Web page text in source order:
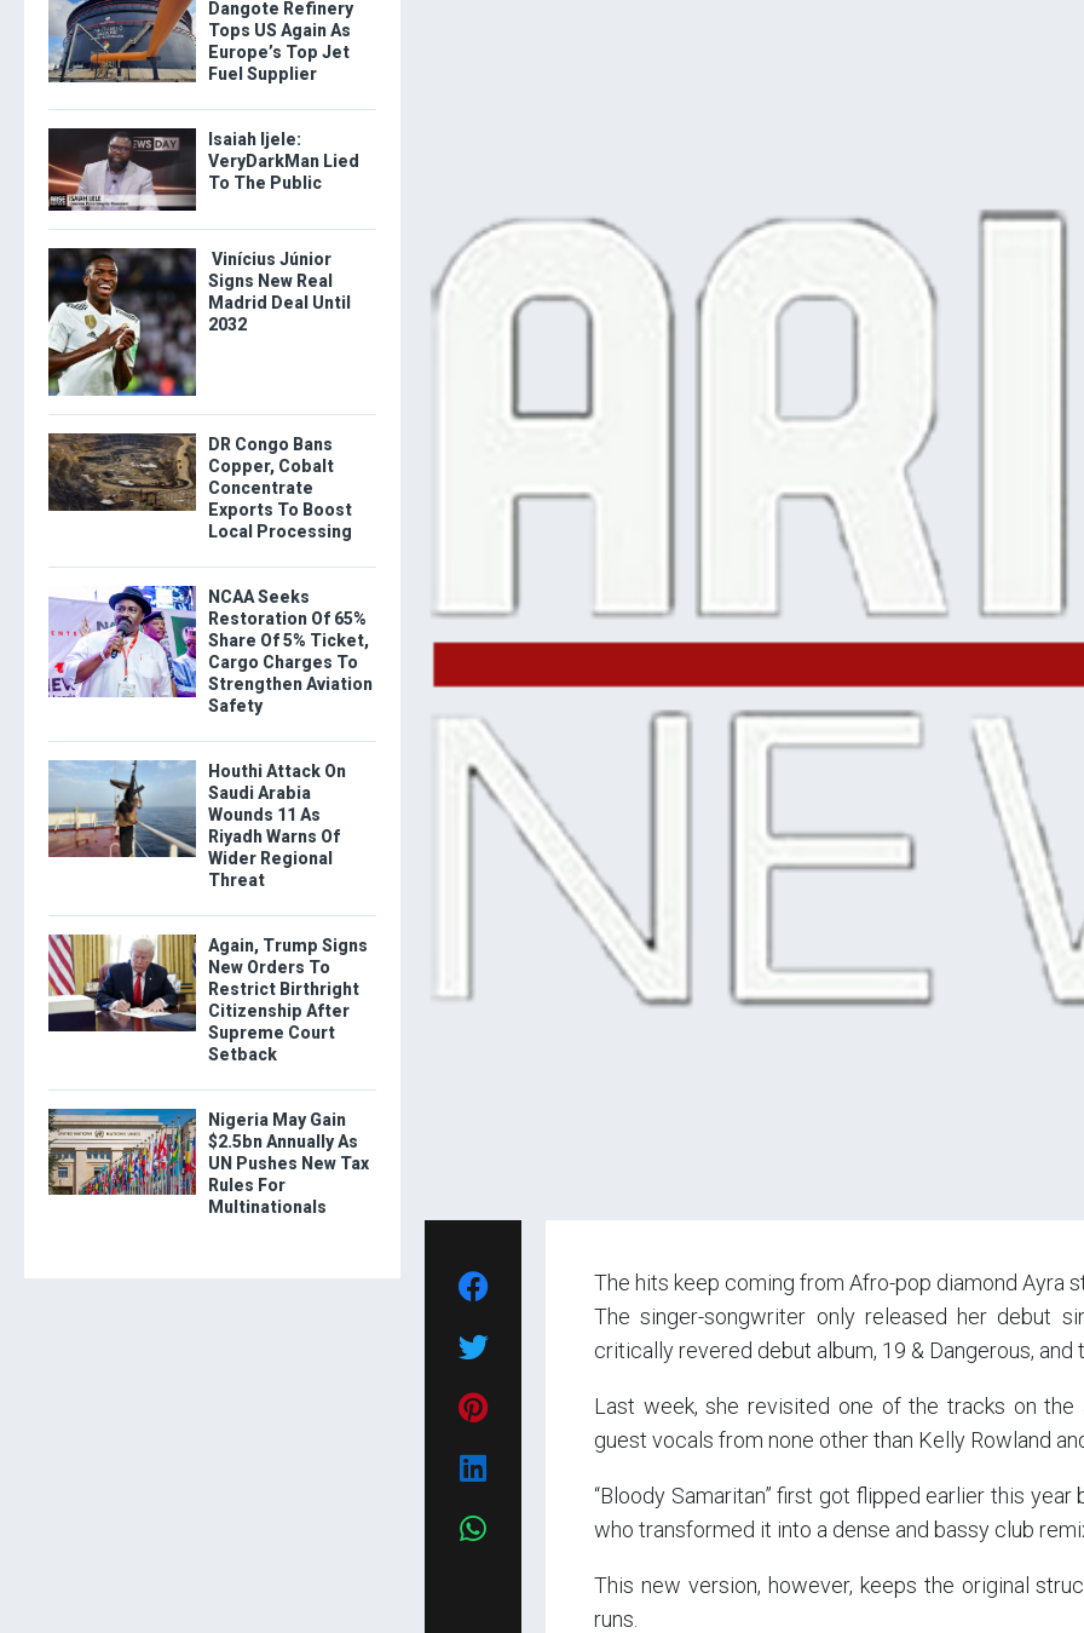
The hits keep coming from Afro-pop diamond Ayra
The singer-songwriter only released her debut
critically revered debut album, 19 & Dangerous, and
Last week, she revisited one of the tracks on the
guest vocals from none other than Kelly Rowland
“Bloody Samaritan” first got flipped earlier this year
who transformed it into a dense and bassy club
This new version, however, keeps the original
runs.
Dangote Refinery
Tops US Again As
Europe’s Top Jet
Fuel Supplier
Isaiah Ijele:
VeryDarkMan Lied
To The Public
Vinícius Júnior
Signs New Real
Madrid Deal Until
2032
DR Congo Bans
Copper, Cobalt
Concentrate
Exports To Boost
Local Processing
NCAA Seeks
Restoration Of 65%
Share Of 5% Ticket,
Cargo Charges To
Strengthen Aviation
Safety
Houthi Attack On
Saudi Arabia
Wounds 11 As
Riyadh Warns Of
Wider Regional
Threat
Again, Trump Signs
New Orders To
Restrict Birthright
Citizenship After
Supreme Court
Setback
Nigeria May Gain
$2.5bn Annually As
UN Pushes New Tax
Rules For
Multinationals